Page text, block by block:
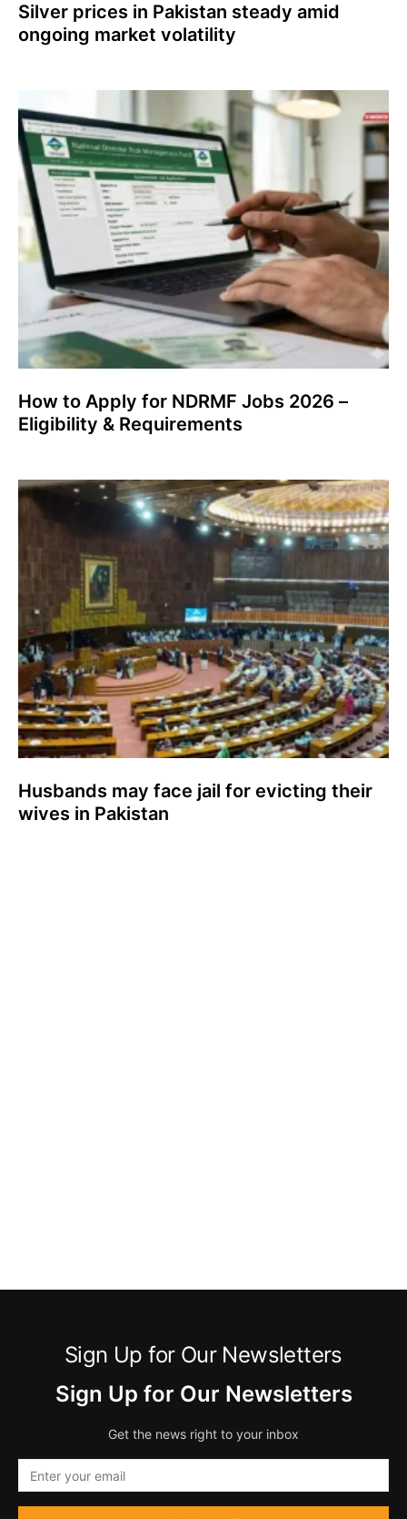
Silver prices in Pakistan steady amid
ongoing market volatility
How to Apply for NDRMF Jobs 2026 –
Eligibility & Requirements
Husbands may face jail for evicting their
wives in Pakistan
Sign Up for Our Newsletters
Sign Up for Our Newsletters
Get the news right to your inbox